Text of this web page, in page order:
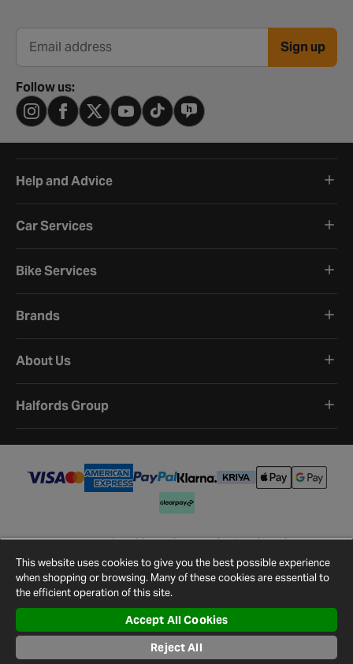
Email address Sign up
Follow us:
Help and Advice
Car Services
Bike Services
Brands
About Us
Halfords Group
©2026Halfords.
Terms and ConditionsPrivacy PolicyCookie Policy
Cookie Settings
Site Map Contact Us
This website uses cookies to give you the best possible experience
when shopping or browsing. Many of these cookies are essential to
the efficient operation of this site.
Accept All Cookies
Reject All